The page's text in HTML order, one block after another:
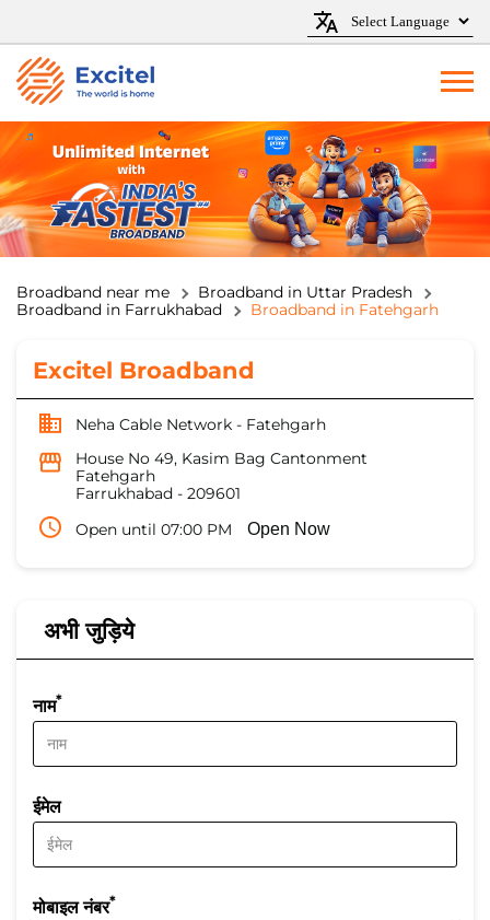
Broadband near me
Broadband in Uttar Pradesh
Broadband in Farrukhabad
Broadband in Fatehgarh
Excitel Broadband
Neha Cable Network - Fatehgarh
House No 49, Kasim Bag Cantonment
Fatehgarh
Farrukhabad - 209601
Open until 07:00 PM
Open Now
अभी जुड़िये
नाम*
ईमेल
मोबाइल नंबर*